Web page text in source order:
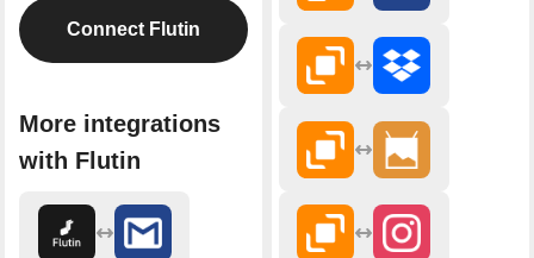
Connect Flutin
More integrations
with Flutin